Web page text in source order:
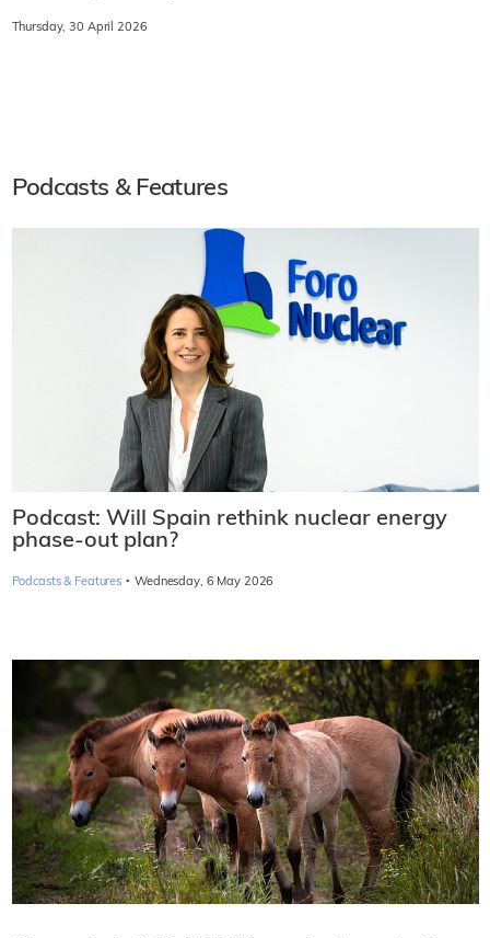
Thursday, 30 April 2026
Podcasts & Features
Podcast: Will Spain rethink nuclear energy
phase-out plan?
Podcasts & Features · Wednesday, 6 May 2026